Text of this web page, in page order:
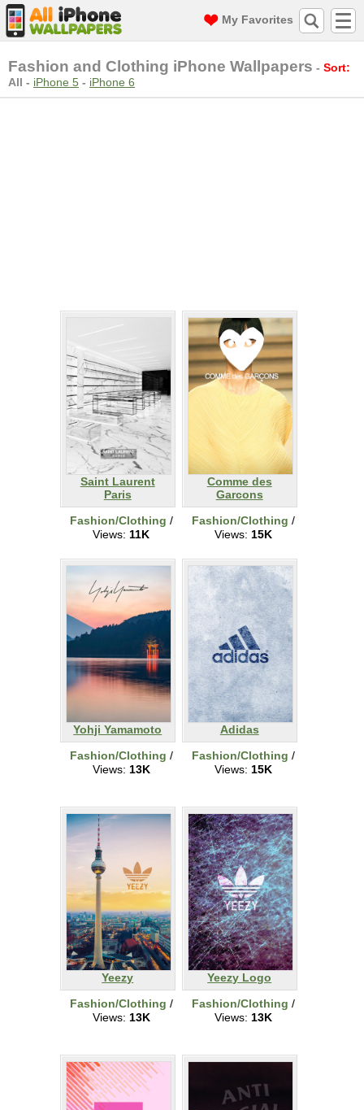
My Favorites
Fashion and Clothing iPhone Wallpapers - Sort:
All - iPhone 5 - iPhone 6
Saint Laurent
Paris
Fashion/Clothing /
Views: 11K
Comme des
Garcons
Fashion/Clothing /
Views: 15K
Yohji Yamamoto
Fashion/Clothing /
Views: 13K
Adidas
Fashion/Clothing /
Views: 15K
Yeezy
Fashion/Clothing /
Views: 13K
Yeezy Logo
Fashion/Clothing /
Views: 13K